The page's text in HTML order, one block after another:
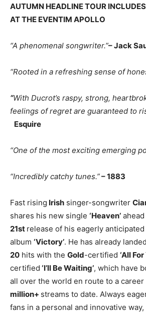
AUTUMN HEADLINE TOUR
AT THE EVENTIM APOLLO
“A phenomenal songwriter.”– Jack
“Rooted in a refreshing sense of
“With Ducrot’s raspy, strong,
feelings of regret are guaranteed to
Esquire
“One of the most exciting emerging
“Incredibly catchy tunes.”– 1883
Fast rising Irish singer-songwriter
shares his new single ‘Heaven’
21st release of his eagerly
album ‘Victory’. He has already
20 hits with the Gold-certified ‘All For
certified ‘I’ll Be Waiting’, which have
all over the world en route to a
million+ streams to date. Always
fans in a personal and innovative way,